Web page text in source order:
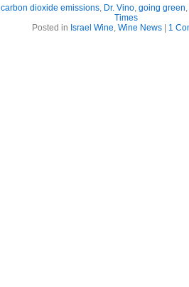
carbon dioxide emissions, Dr. Vino, going green,
Times
Posted in Israel Wine, Wine News| 1